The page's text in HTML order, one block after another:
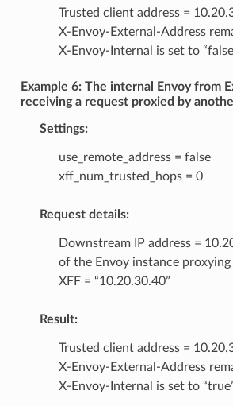
Trusted client address =
X-Envoy-External-Address
X-Envoy-Internal is set to
Example 6: The internal Envoy from
receiving a request proxied by
Settings:
use_remote_address = false
xff_num_trusted_hops = 0
Request details:
Downstream IP address =
of the Envoy instance
XFF = “10.20.30.40”
Result:
Trusted client address =
X-Envoy-External-Address
X-Envoy-Internal is set to